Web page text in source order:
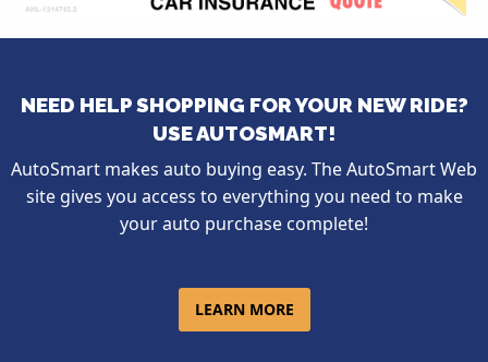
NEED HELP SHOPPING FOR YOUR NEW RIDE?
USE AUTOSMART!
AutoSmart makes auto buying easy. The AutoSmart Web
site gives you access to everything you need to make
your auto purchase complete!
LEARN MORE